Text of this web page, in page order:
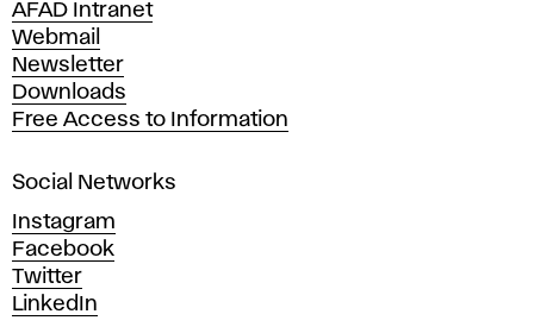
e
A
r
t
s
n
d
D
e
s
i
AFAD Intranet
Webmail
Newsletter
Downloads
Free Access to Information
Social Networks
Instagram
Facebook
Twitter
LinkedIn